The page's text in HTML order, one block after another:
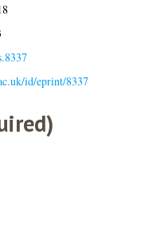
id/eprint/8337